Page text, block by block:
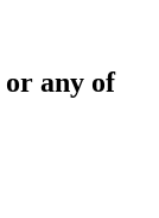
or any of